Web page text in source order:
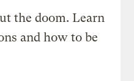
the doom. Learn
and how to be